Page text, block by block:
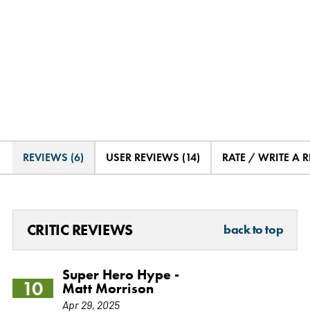
REVIEWS (6) USER REVIEWS (14) RATE / WRITE A
CRITIC REVIEWS back to top
10
Super Hero Hype -
Matt Morrison
Apr 29, 2025